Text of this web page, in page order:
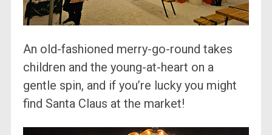
An old-fashioned merry-go-round takes
children and the young-at-heart on a
gentle spin, and if you’re lucky you might
find Santa Claus at the market!